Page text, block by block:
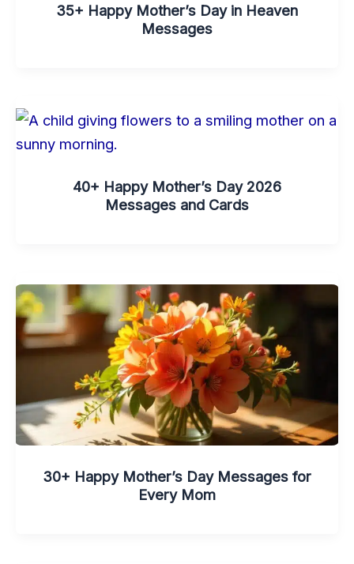
35+ Happy Mother’s Day in Heaven
Messages
40+ Happy Mother’s Day 2026
Messages and Cards
30+ Happy Mother’s Day Messages for
Every Mom